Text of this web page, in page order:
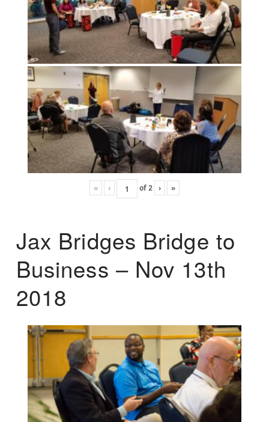
« ‹ of2 › »
Jax Bridges Bridge to
Business – Nov 13th
2018